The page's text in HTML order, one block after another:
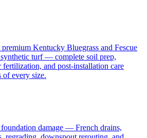
Kentucky Bluegrass and Fescue
turf — complete soil prep,
fertilization, and post-installation care
every size.
damage — French drains,